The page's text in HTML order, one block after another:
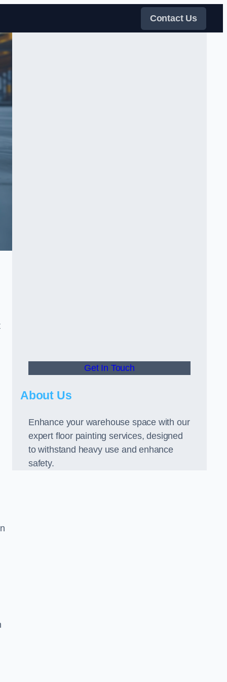
Contact Us
Get In Touch
About Us
Enhance your warehouse space with our
expert floor painting services, designed
to withstand heavy use and enhance
safety.